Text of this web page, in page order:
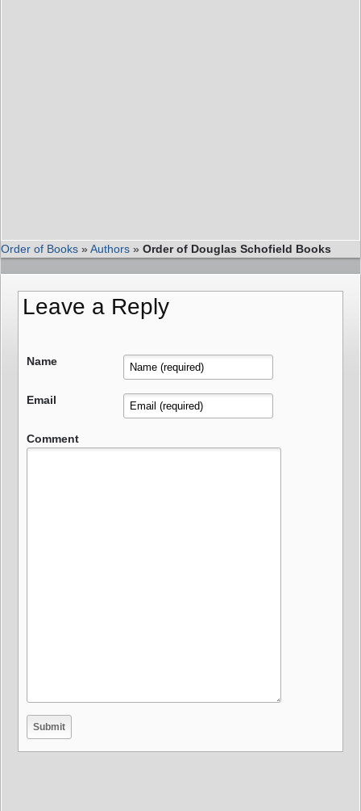
Order of Books »Authors » Order of Douglas Schofield Books
Leave a Reply
Name
Email
Comment